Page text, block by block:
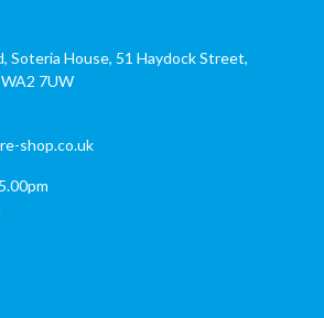
Soteria House, 51 Haydock Street,
7UW
shop.co.uk